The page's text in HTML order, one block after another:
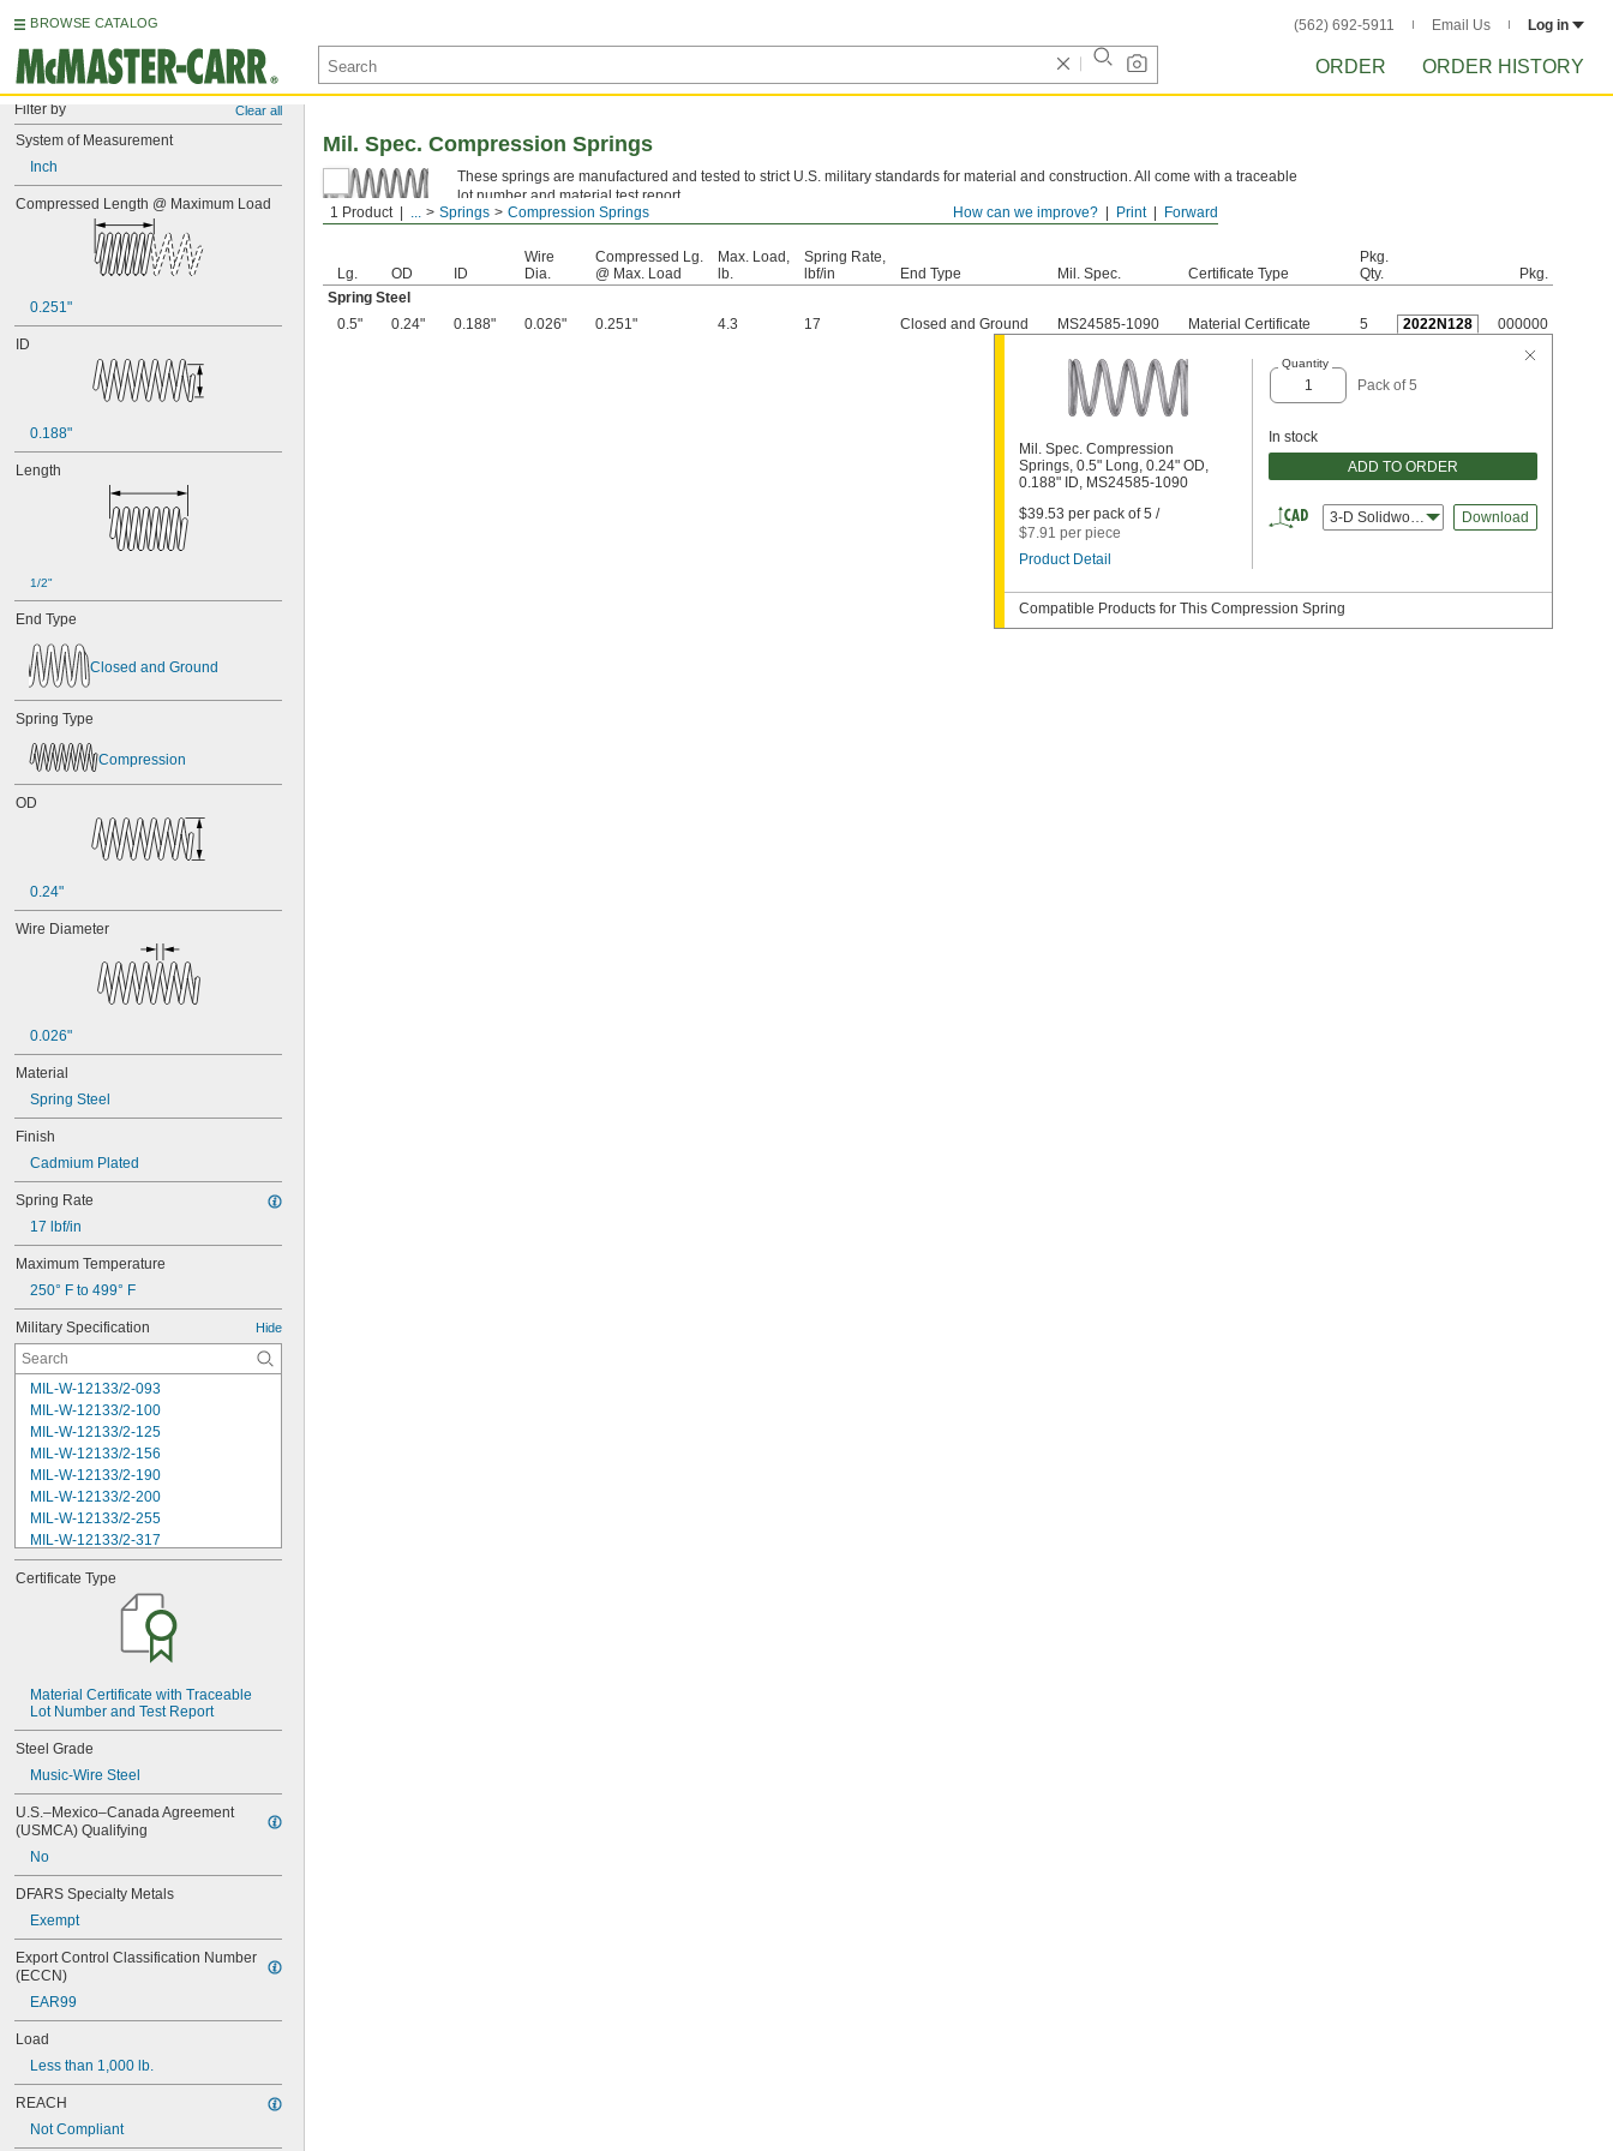
BROWSE CATALOG (562) 692-5911 Email Us Log in
ORDER ORDER HISTORY
Filter by Clear all
System of Measurement
Inch
Compressed Length @ Maximum Load
0.251"
ID
0.188"
Length
1/2"
End Type
Closed and Ground
Spring Type
Compression
OD
0.24"
Wire Diameter
0.026"
Material
Spring Steel
Finish
Cadmium Plated
Spring Rate
17 lbf/in
Maximum Temperature
250° F to 499° F
Military Specification Hide
MIL-W-12133/2-093
MIL-W-12133/2-100
MIL-W-12133/2-125
MIL-W-12133/2-156
MIL-W-12133/2-190
MIL-W-12133/2-200
MIL-W-12133/2-255
MIL-W-12133/2-317
MIL-W-12133/2-380
MIL-W-12133/2-400
MIL-W-12133/2-505
MIL-W-12133/2-567
MIL-W-12133/2-630
MIL-W-12133/2-900
MIL-W-21425 Type 1
MS16562-119
MS16562-122
MS16562-127
MS16562-129
MS16562-130
MS16562-132
MS16562-142
MS16562-144
MS16562-157
MS16562-158
MS16562-159
MS16562-160
MS16562-171
MS16562-173
MS16562-175
MS16562-184
MS16562-186
MS16562-188
Certificate Type
Material Certificate with Traceable
Lot Number and Test Report
Steel Grade
Music-Wire Steel
U.S.–Mexico–Canada Agreement
(USMCA) Qualifying
No
DFARS Specialty Metals
Exempt
Export Control Classification Number
(ECCN)
EAR99
Load
Less than 1,000 lb.
REACH
Not Compliant
Forward
Print
How can we improve?
1 Product ... Springs Compression Springs
Mil. Spec. Compression Springs
These springs are manufactured and tested to strict U.S. military standards for material and construction. All come with a traceable
lot number and material test report.
Spring Steel—Strong and resilient, but best suited for dry environments since moisture will cause these springs to rust.
Lg. OD ID
Wire
Dia.
Compressed Lg.
@ Max. Load
Max. Load,
lb.
Spring Rate,
lbf/in
End Type Mil. Spec. Certificate Type
Pkg.
Qty.
Pkg.
Spring Steel
0.5"
0.24" 0.188" 0.026" 0.251" 4.3 17 Closed and Ground MS24585-1090 Material Certificate 5 2022N128 000000
Mil. Spec. Compression
Springs, 0.5" Long, 0.24" OD,
0.188" ID, MS24585-1090
$39.53 per pack of 5 /
$7.91 per piece
Product Detail
Quantity
Pack of 5
In stock
ADD TO ORDER
3-D Solidworks Download
Compatible Products for This Compression Spring